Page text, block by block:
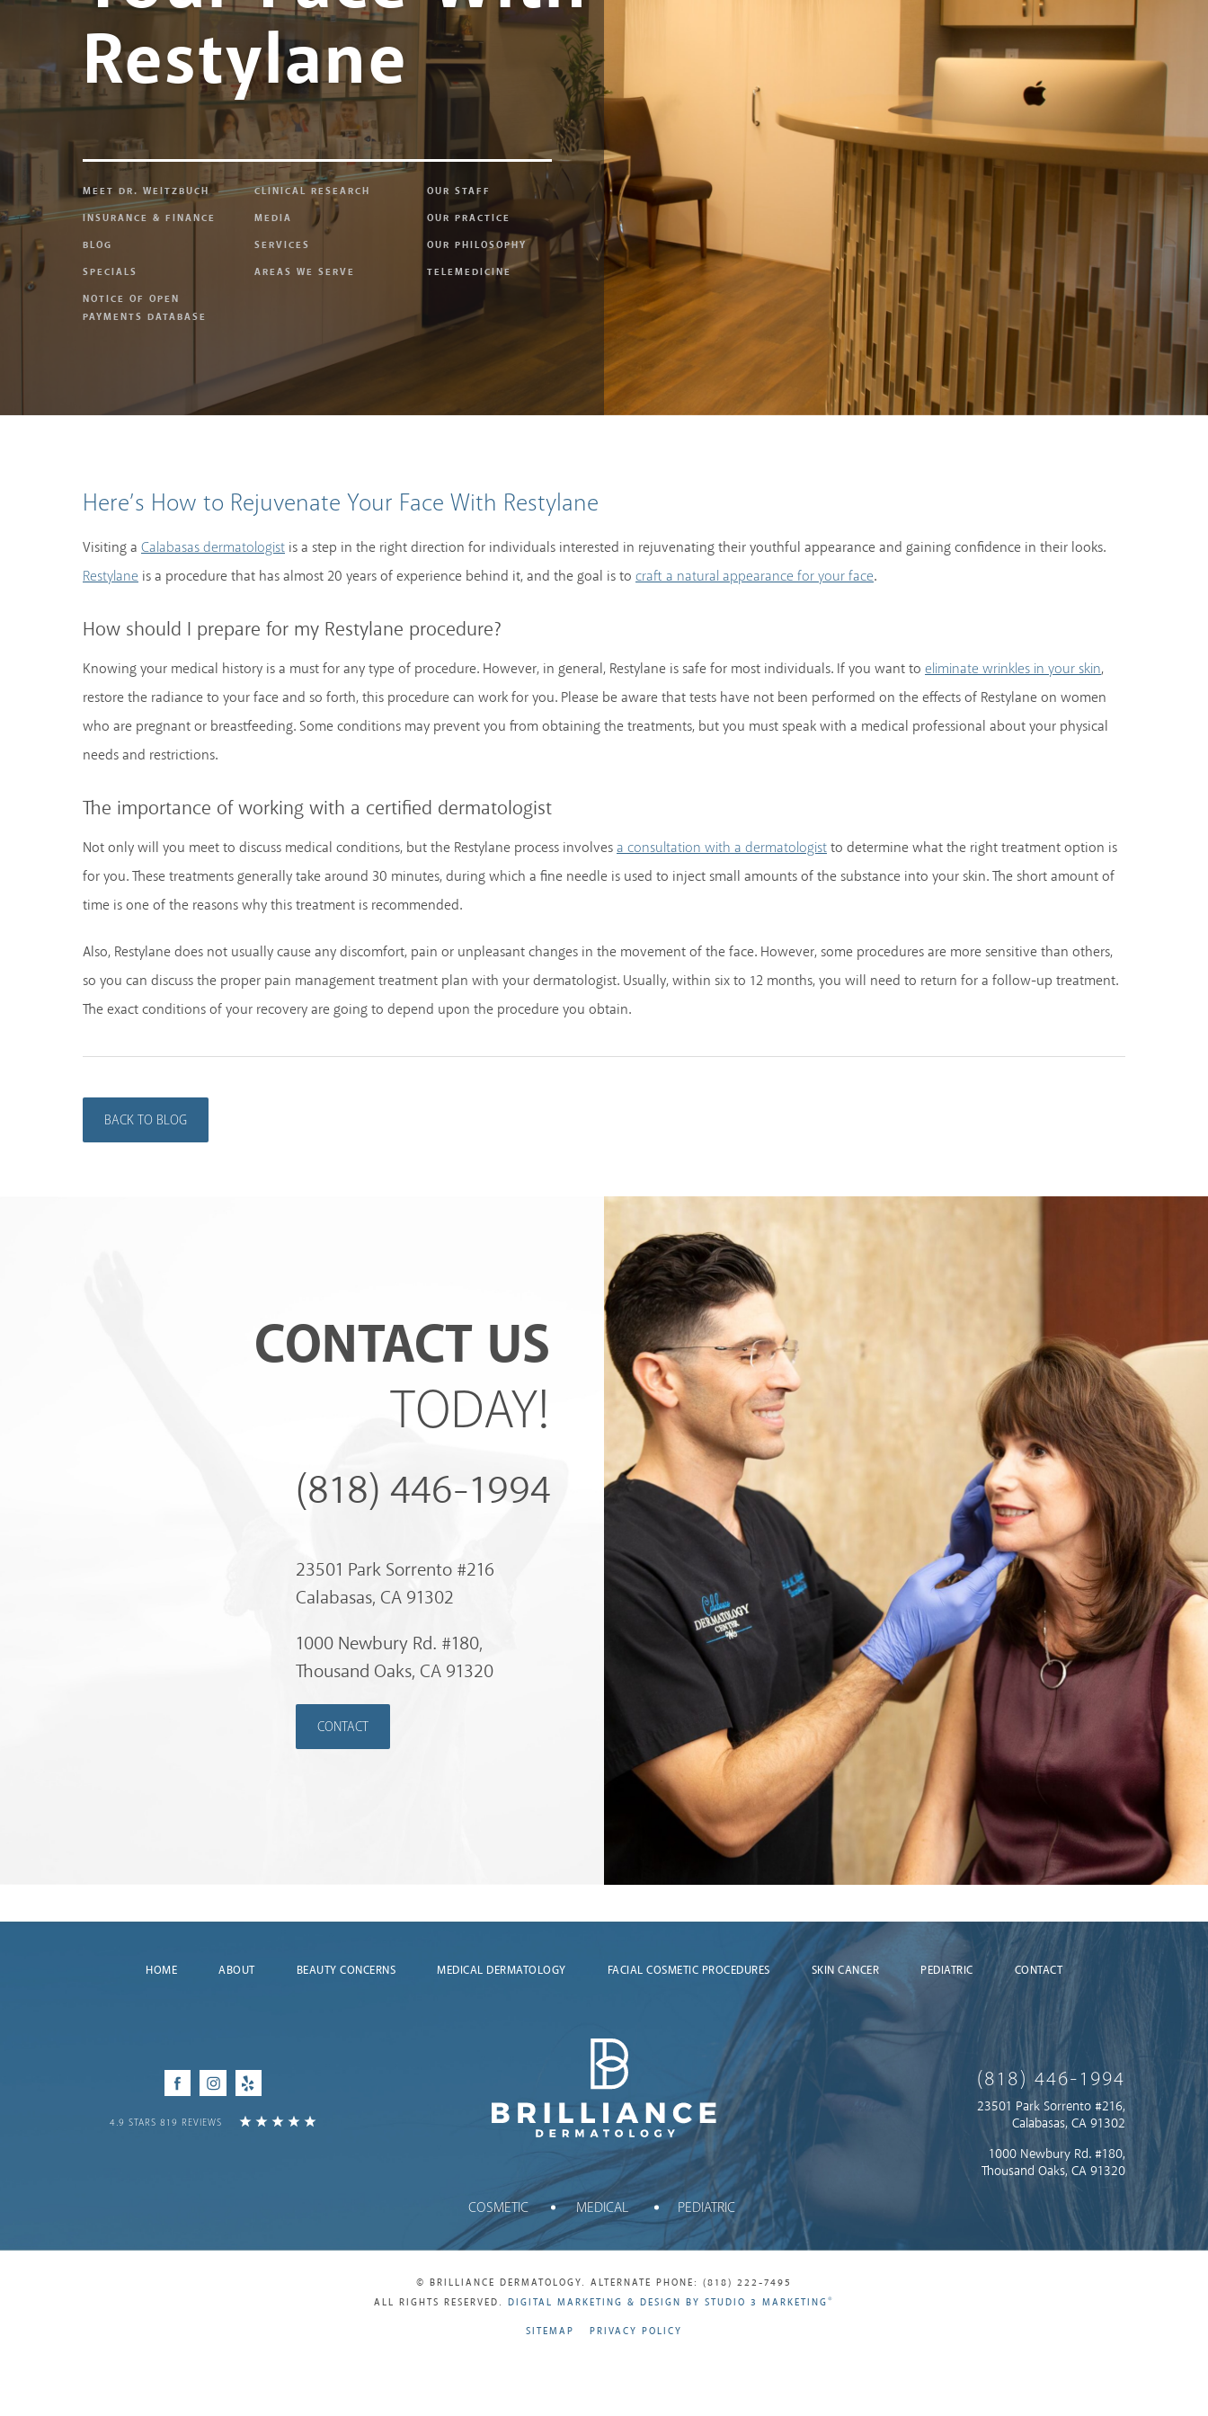
Restylane
MEET DR. WEITZBUCH CLINICAL RESEARCH
OUR STAFF
INSURANCE & FINANCE
MEDIA
OUR PRACTICE
BLOG
SERVICES
OUR PHILOSOPHY
SPECIALS
AREAS WE SERVE
TELEMEDICINE
NOTICE OF OPEN
PAYMENTS DATABASE
Here’s How to Rejuvenate Your Face With Restylane
Visiting a Calabasas dermatologist is a step in the right direction for individuals interested in rejuvenating their youthful appearance and gaining confidence in their looks.
Restylane is a procedure that has almost 20 years of experience behind it, and the goal is to craft a natural appearance for your face.
How should I prepare for my Restylane procedure?
Knowing your medical history is a must for any type of procedure. However, in general, Restylane is safe for most individuals. If you want to eliminate wrinkles in your skin,
restore the radiance to your face and so forth, this procedure can work for you. Please be aware that tests have not been performed on the effects of Restylane on women
who are pregnant or breastfeeding. Some conditions may prevent you from obtaining the treatments, but you must speak with a medical professional about your physical
needs and restrictions.
The importance of working with a certified dermatologist
Not only will you meet to discuss medical conditions, but the Restylane process involvesa consultation with a dermatologistto determine what the right treatment option is
for you. These treatments generally take around 30 minutes, during which a fine needle is used to inject small amounts of the substance into your skin. The short amount of
time is one of the reasons why this treatment is recommended.
Also, Restylane does not usually cause any discomfort, pain or unpleasant changes in the movement of the face. However, some procedures are more sensitive than others,
so you can discuss the proper pain management treatment plan with your dermatologist. Usually, within six to 12 months, you will need to return for a follow-up treatment.
The exact conditions of your recovery are going to depend upon the procedure you obtain.
BACK TO BLOG
CONTACT US
TODAY!
(818) 446-1994
23501 Park Sorrento #216
Calabasas, CA 91302
1000 Newbury Rd. #180,
Thousand Oaks, CA 91320
CONTACT
HOME ABOUT BEAUTY CONCERNS MEDICAL DERMATOLOGY FACIAL COSMETIC PROCEDURES SKIN CANCER PEDIATRIC CONTACT
FacebookInstagram
Yelp
4.9 STARS 819 REVIEWS
Brilliance Dermatology
COSMETIC MEDICAL PEDIATRIC
(818) 446-1994
23501 Park Sorrento #216,
Calabasas, CA 91302
1000 Newbury Rd. #180,
Thousand Oaks, CA 91320
© BRILLIANCE DERMATOLOGY. ALTERNATE PHONE: (818) 222-7495
ALL RIGHTS RESERVED. DIGITAL MARKETING & DESIGN BY STUDIO 3 MARKETING®
SITEMAP PRIVACY POLICY